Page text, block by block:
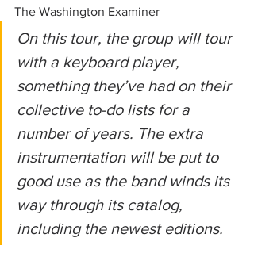
The Washington Examiner
On this tour, the group will tour
with a keyboard player,
something they’ve had on their
collective to-do lists for a
number of years. The extra
instrumentation will be put to
good use as the band winds its
way through its catalog,
including the newest editions.